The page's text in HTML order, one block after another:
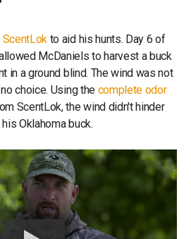
ScentLok to aid his hunts. Day 6 of
McDaniels to harvest a buck
in a ground blind. The wind was not
choice. Using the complete odor
ScentLok, the wind didn't hinder
Oklahoma buck.